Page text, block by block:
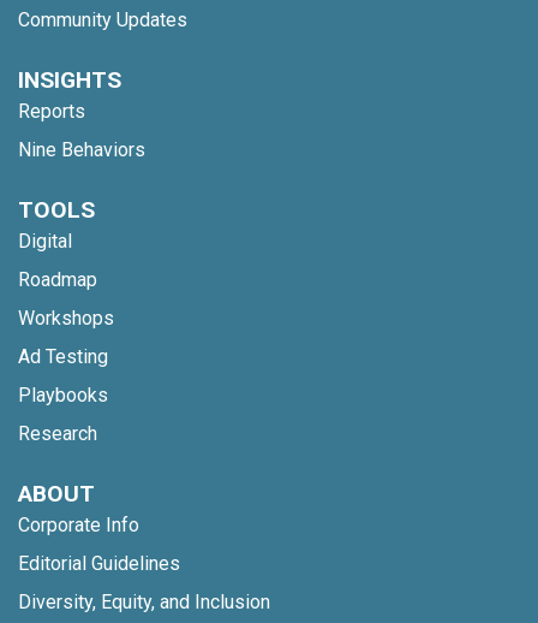
Community Updates
INSIGHTS
Reports
Nine Behaviors
TOOLS
Digital
Roadmap
Workshops
Ad Testing
Playbooks
Research
ABOUT
Corporate Info
Editorial Guidelines
Diversity, Equity, and Inclusion